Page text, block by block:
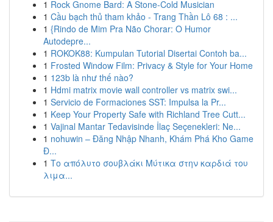
1 Rock Gnome Bard: A Stone-Cold Musician
1 Cầu bạch thủ tham khảo - Trang Thần Lô 68 : ...
1 {Rindo de Mim Pra Não Chorar: O Humor
Autodepre...
1 ROKOK88: Kumpulan Tutorial Disertai Contoh ba...
1 Frosted Window Film: Privacy & Style for Your Home
1 123b là như thế nào?
1 Hdmi matrix movie wall controller vs matrix swi...
1 Servicio de Formaciones SST: Impulsa la Pr...
1 Keep Your Property Safe with Richland Tree Cutt...
1 Vajinal Mantar Tedavisinde İlaç Seçenekleri: Ne...
1 nohuwin – Đăng Nhập Nhanh, Khám Phá Kho Game
Đ...
1 Το απόλυτο σουβλάκι Μύτικα στην καρδιά του
λιμα...